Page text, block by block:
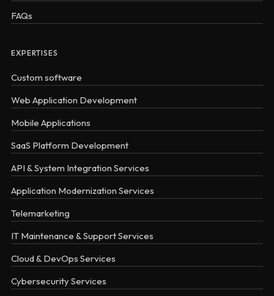
FAQs
EXPERTISES
Custom software
Web Application Development
Mobile Applications
SaaS Platform Development
API & System Integration Services
Application Modernization Services
Telemarketing
IT Maintenance & Support Services
Cloud & DevOps Services
Cybersecurity Services